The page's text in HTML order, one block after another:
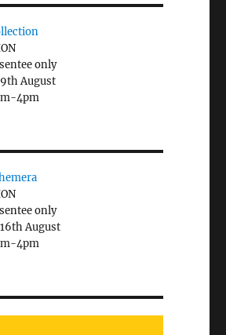
only
August
4pm
only
August
4pm